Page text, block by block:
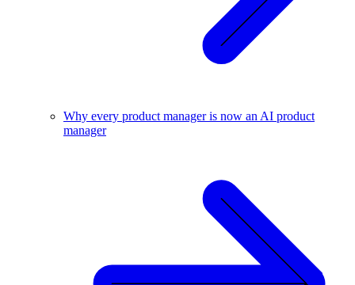
Why every product manager is now an AI product
manager